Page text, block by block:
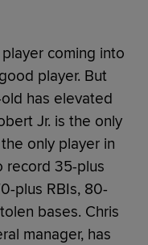
coming into
player. But
has elevated
Jr. is the only
only player in
record 35-plus
plus RBIs, 80-
bases. Chris
manager, has